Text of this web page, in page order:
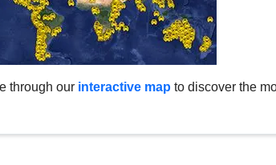
through our interactive map to discover the